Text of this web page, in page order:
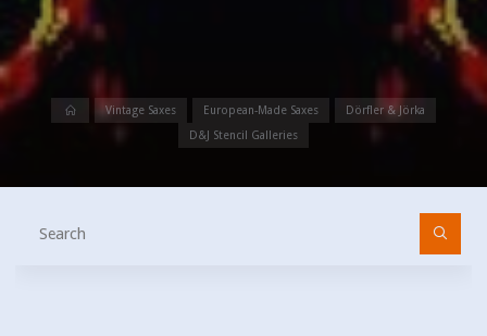
HomeVintage Saxes European-Made Saxes
Dörfler & Jörka
D&J Stencil Galleries